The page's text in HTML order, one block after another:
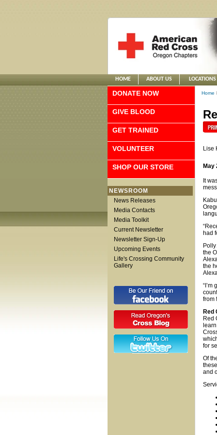
HOME ABOUT US LOCATIONS
DONATE NOW
GIVE BLOOD
GET TRAINED
VOLUNTEER
SHOP OUR STORE
NEWSROOM
News Releases
Media Contacts
Media Toolkit
Current Newsletter
Newsletter Sign-Up
Upcoming Events
Life's Crossing Community
Gallery
Home
Lise
May
It
had
the
the
“I’m
from
Red
Red
for
Of
and